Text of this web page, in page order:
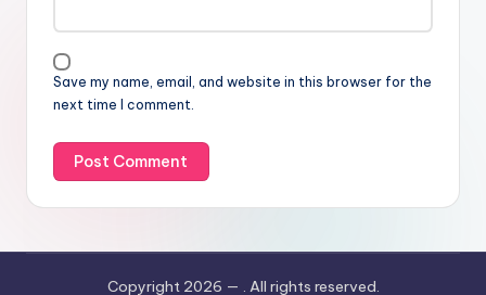
Save my name, email, and website in this browser for the
next time I comment.
Copyright 2026 — . All rights reserved.